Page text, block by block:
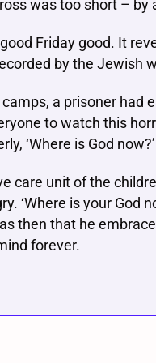
was too short – by
Friday good. It
by the Jewish
a prisoner had
to watch this
‘Where is God
care unit of the
‘Where is your God
then that he
forever.